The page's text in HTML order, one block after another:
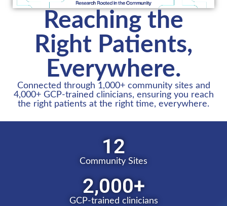
Reaching the
Right Patients,
Everywhere.
Connected through 1,000+ community sites and
4,000+ GCP-trained clinicians, ensuring you reach
the right patients at the right time, everywhere.​
12
Community Sites
2,000+
GCP-trained clinicians